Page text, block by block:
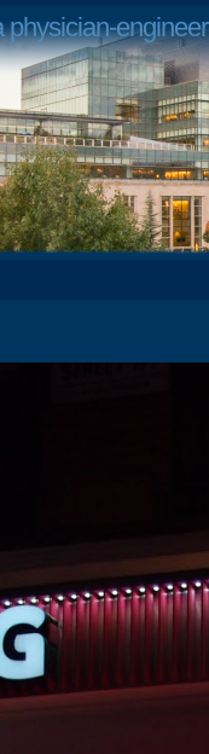
engineer